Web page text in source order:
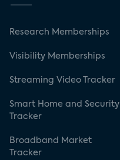
Research Memberships
Visibility Memberships
Streaming Video Tracker
Smart Home and Security
Tracker
Broadband Market
Tracker